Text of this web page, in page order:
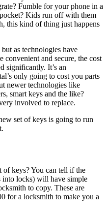
Fumble for your phone in a
Kids run off with them
this kind of thing just happens
as technologies have
convenient and secure, the cost
significantly. It’s an
only going to cost you parts
newer technologies like
smart keys and the like?
involved to replace.
set of keys is going to run
of keys? You can tell if the
into locks) will have simple
to copy. These are
for a locksmith to make you a